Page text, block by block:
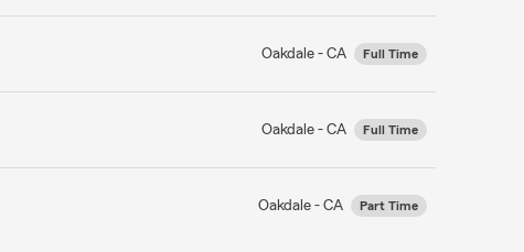
Oakdale - CA Full Time
Oakdale - CA Full Time
Oakdale - CA Part Time